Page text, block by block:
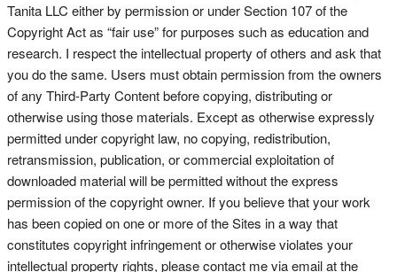
Tanita LLC either by permission or under Section 107 of the
Copyright Act as “fair use” for purposes such as education and
research. I respect the intellectual property of others and ask that
you do the same. Users must obtain permission from the owners
of any Third-Party Content before copying, distributing or
otherwise using those materials. Except as otherwise expressly
permitted under copyright law, no copying, redistribution,
retransmission, publication, or commercial exploitation of
downloaded material will be permitted without the express
permission of the copyright owner. If you believe that your work
has been copied on one or more of the Sites in a way that
constitutes copyright infringement or otherwise violates your
intellectual property rights, please contact me via email at the